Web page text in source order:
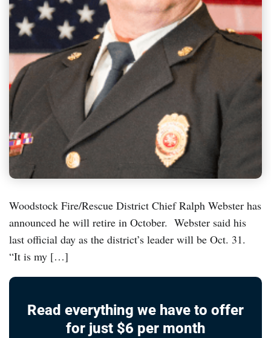
Woodstock Fire/Rescue District Chief Ralph Webster has
announced he will retire in October. Webster said his
last official day as the district’s leader will be Oct. 31.
“It is my […]
Read everything we have to offer
for just $6 per month